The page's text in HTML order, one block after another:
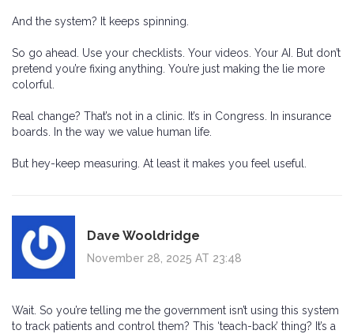
And the system? It keeps spinning.
So go ahead. Use your checklists. Your videos. Your AI. But don’t
pretend you’re fixing anything. You’re just making the lie more
colorful.
Real change? That’s not in a clinic. It’s in Congress. In insurance
boards. In the way we value human life.
But hey-keep measuring. At least it makes you feel useful.
Dave Wooldridge
November 28, 2025 AT 23:48
Wait. So you’re telling me the government isn’t using this system
to track patients and control them? This ‘teach-back’ thing? It’s a